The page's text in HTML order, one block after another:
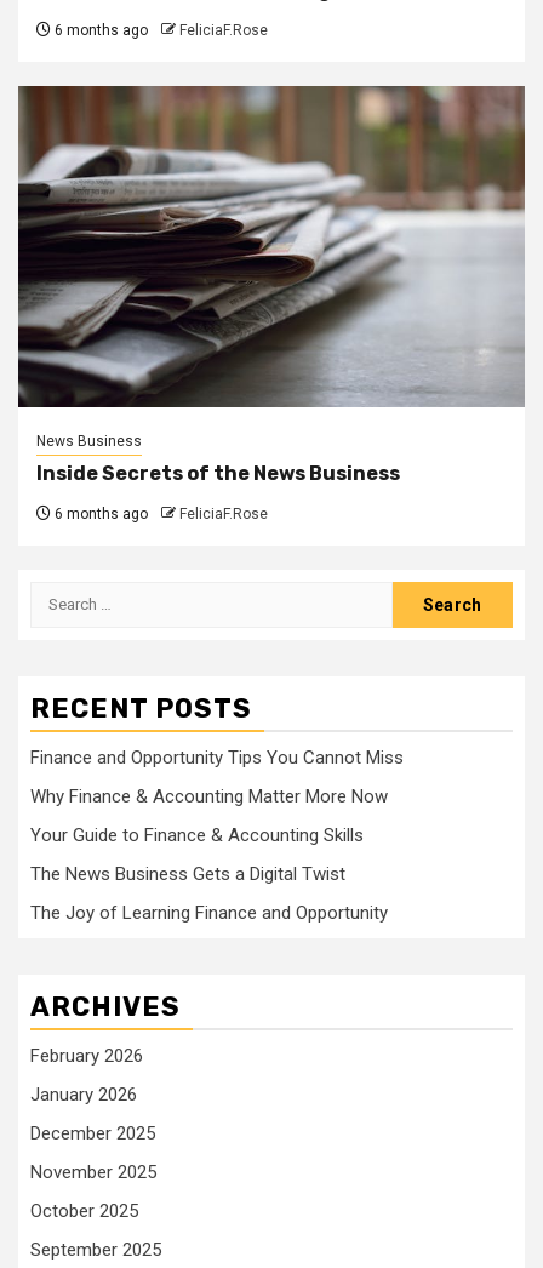
6 months ago FeliciaF.Rose
News Business
Inside Secrets of the News Business
6 months ago FeliciaF.Rose
Search
RECENT POSTS
Finance and Opportunity Tips You Cannot Miss
Why Finance & Accounting Matter More Now
Your Guide to Finance & Accounting Skills
The News Business Gets a Digital Twist
The Joy of Learning Finance and Opportunity
ARCHIVES
February 2026
January 2026
December 2025
November 2025
October 2025
September 2025